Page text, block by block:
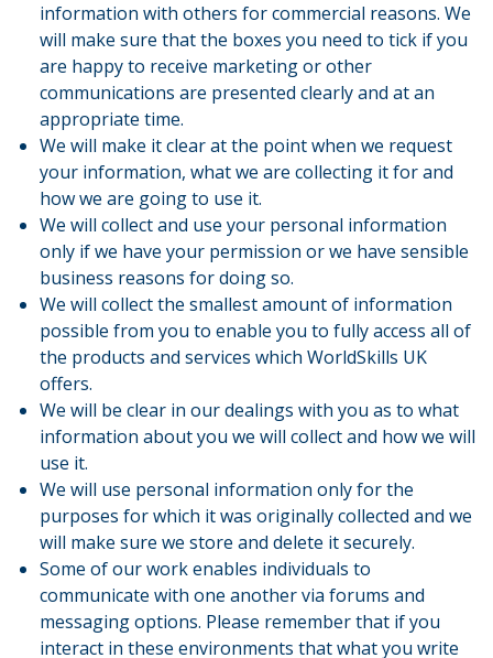
information with others for commercial reasons. We
will make sure that the boxes you need to tick if you
are happy to receive marketing or other
communications are presented clearly and at an
appropriate time.
We will make it clear at the point when we request
your information, what we are collecting it for and
how we are going to use it.
We will collect and use your personal information
only if we have your permission or we have sensible
business reasons for doing so.
We will collect the smallest amount of information
possible from you to enable you to fully access all of
the products and services which WorldSkills UK
offers.
We will be clear in our dealings with you as to what
information about you we will collect and how we will
use it.
We will use personal information only for the
purposes for which it was originally collected and we
will make sure we store and delete it securely.
Some of our work enables individuals to
communicate with one another via forums and
messaging options. Please remember that if you
interact in these environments that what you write